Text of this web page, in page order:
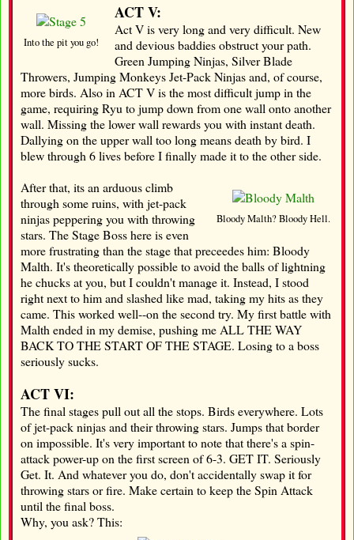
Into the pit you go!
ACT V:
Act V is very long and very difficult. New
and devious baddies obstruct your path.
Green Jumping Ninjas, Silver Blade
Throwers, Jumping Monkeys Jet-Pack Ninjas and, of course,
more birds. Also in ACT V is the most difficult jump in the
game, requiring Ryu to jump down from one wall onto another
wall. Missing the lower wall rewards you with instant death.
Dallying on the upper wall too long means death by bird. I
blew through 6 lives before I finally made it to the other side.
Bloody Malth? Bloody Hell.
After that, its an arduous climb
through some ruins, with jet-pack
ninjas peppering you with throwing
stars. The Stage Boss here is even
more frustrating than the stage that preceedes him: Bloody
Malth. It's theoretically possible to avoid the balls of lightning
he chucks at you, but I couldn't manage it. Instead, I stood
right next to him and slashed like mad, taking my hits as they
came. This worked well--on the second try. My first battle with
Malth ended in my demise, pushing me ALL THE WAY
BACK TO THE START OF THE STAGE. Losing to a boss
seriously sucks.
ACT VI:
The final stages pull out all the stops. Birds everywhere. Lots
of jet-pack ninjas and their throwing stars. Jumps that border
on impossible. It's very important to note that there's a spin-
attack power-up on the first screen of 6-3. GET IT. Seriously
Get. It. And whatever you do, don't accidentally swap it for
throwing stars or fire. Make certain to keep the Spin Attack
until the final boss.
Why, you ask? This: